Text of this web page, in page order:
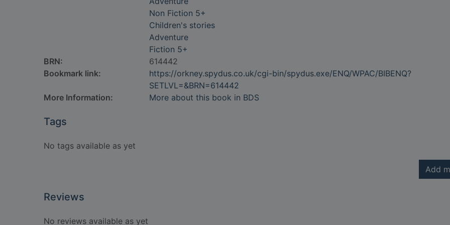
Non Fiction 5+
Children's stories
Adventure
Fiction 5+
BRN:
614442
Bookmark link:
https://orkney.spydus.co.uk/cgi-bin/spydus.exe/ENQ/WPAC/BIBENQ?
SETLVL=&BRN=614442
More Information:
More about this book in BDS
Tags
No tags available as yet
Add
Reviews
No reviews available as yet